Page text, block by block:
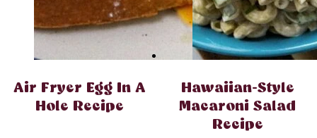
Air Fryer Egg In A
Hole Recipe
Hawaiian-Style
Macaroni Salad
Recipe